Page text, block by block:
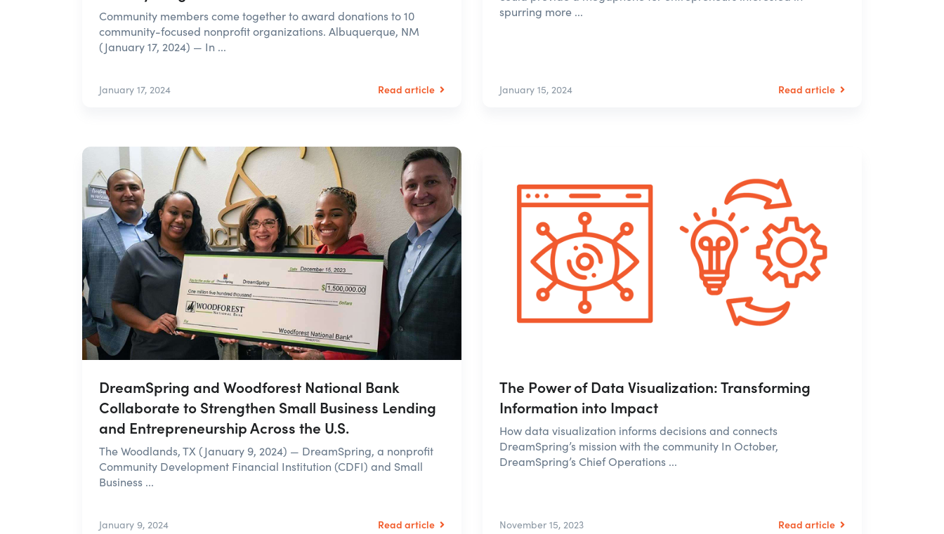
Community members come together to award donations to 10
community-focused nonprofit organizations. Albuquerque, NM
(January 17, 2024) — In ...
January 17, 2024 Read article
spurring more ...
January 15, 2024 Read article
DreamSpring and Woodforest National Bank
Collaborate to Strengthen Small Business Lending
and Entrepreneurship Across the U.S.
The Woodlands, TX (January 9, 2024) — DreamSpring, a nonprofit
Community Development Financial Institution (CDFI) and Small
Business ...
January 9, 2024 Read article
The Power of Data Visualization: Transforming
Information into Impact
How data visualization informs decisions and connects
DreamSpring’s mission with the community In October,
DreamSpring’s Chief Operations ...
November 15, 2023 Read article